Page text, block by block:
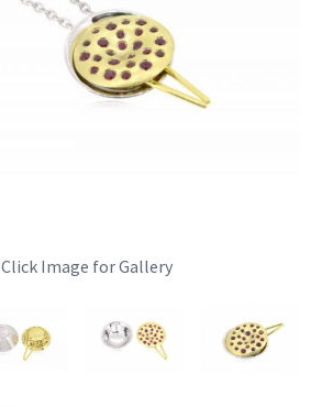
Click Image for Gallery